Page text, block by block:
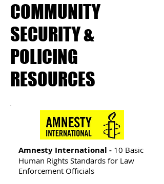
COMMUNITY
SECURITY &
POLICING
RESOURCES
Amnesty International - 10 Basic
Human Rights Standards for Law
Enforcement Officials